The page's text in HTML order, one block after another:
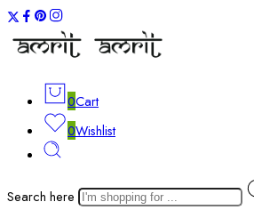
0Cart
0Wishlist
Search here